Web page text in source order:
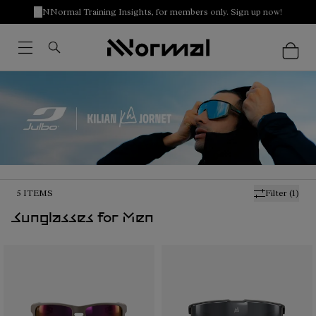
NNormal Training Insights, for members only. Sign up now!
Filter (1)
5 ITEMS
Sunglasses for Men